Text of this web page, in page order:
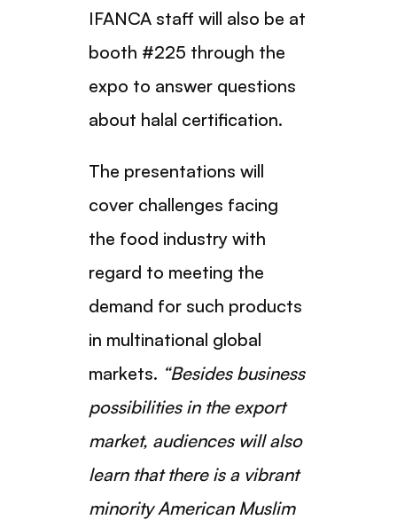
IFANCA staff will also be at
booth #225 through the
expo to answer questions
about halal certification.
The presentations will
cover challenges facing
the food industry with
regard to meeting the
demand for such products
in multinational global
markets. “Besides business
possibilities in the export
market, audiences will also
learn that there is a vibrant
minority American Muslim